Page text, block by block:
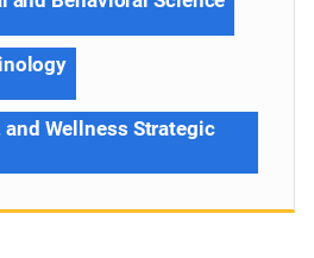
and Wellness Strategic